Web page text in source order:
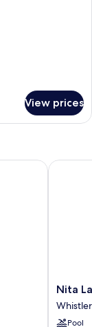
View prices
Nita
Lake
Lodge
Nita
Pool
Nita